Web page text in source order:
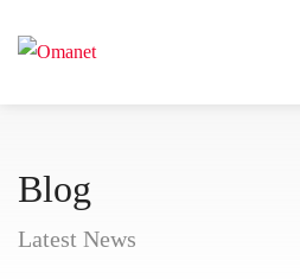
Blog
Latest News